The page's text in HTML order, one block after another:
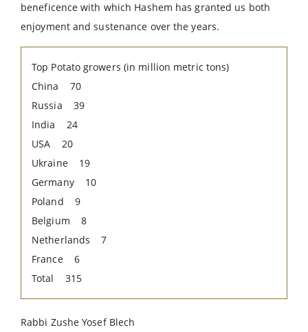
beneficence with which Hashem has granted us both
enjoyment and sustenance over the years.
Top Potato growers (in million metric tons)
China 70
Russia 39
India 24
USA 20
Ukraine 19
Germany 10
Poland 9
Belgium 8
Netherlands 7
France 6
Total 315
Rabbi Zushe Yosef Blech